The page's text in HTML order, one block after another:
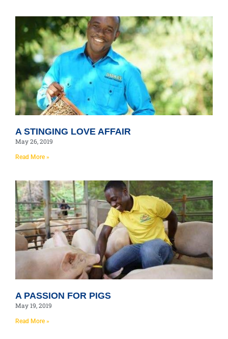
A STINGING LOVE AFFAIR
May 26, 2019
Read More »
A PASSION FOR PIGS
May 19, 2019
Read More »